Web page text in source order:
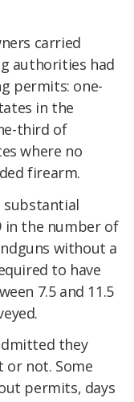
carried
authorities had
permits: one-
in the
third of
where no
firearm.
substantial
in the number of
without a
to have
7.5 and 11.5
they
not. Some
permits, days